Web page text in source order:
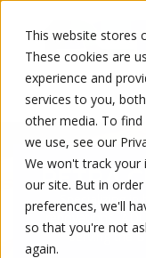
This website stores
These cookies are
experience and
services to you,
other media. To
we use, see our
We won't track
our site. But in
preferences, we'll
so that you're not
again.
PETRA
Specializing
renovations,
serving the